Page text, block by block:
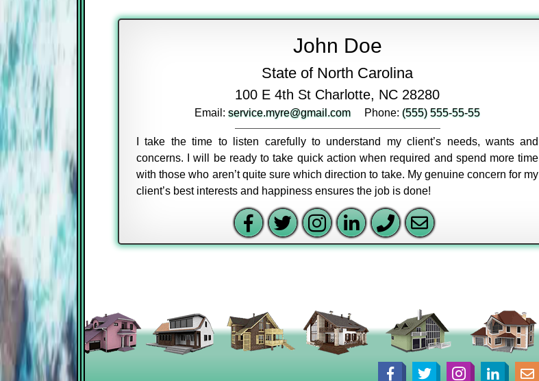
John Doe
State of North Carolina
100 E 4th St Charlotte, NC 28280
Email:service.myre@gmail.com Phone:(555) 555-55-55
I take the time to listen carefully to understand my client’s needs, wants and
concerns. I will be ready to take quick action when required and spend more time
with those who aren’t quite sure which direction to take. My genuine concern for my
client’s best interests and happiness ensures the job is done!